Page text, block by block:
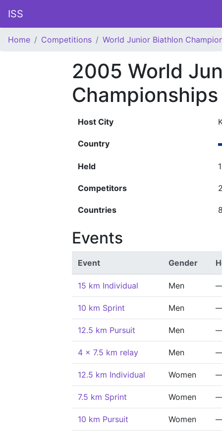
ISS
Home Competitions World Junior Biathlon
2005 World
Championships
Host City
Country
Held
Competitors
Countries
Events
Event Gender
15 km Individual Men
10 km Sprint Men
12.5 km Pursuit Men
4 x 7.5 km relay Men
12.5 km Individual Women
7.5 km Sprint Women
10 km Pursuit Women